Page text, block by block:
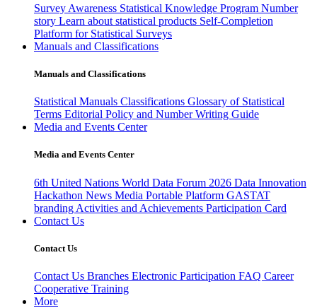
Survey Awareness Statistical Knowledge Program Number
story Learn about statistical products Self-Completion
Platform for Statistical Surveys
Manuals and Classifications
Manuals and Classifications
Statistical Manuals Classifications Glossary of Statistical
Terms Editorial Policy and Number Writing Guide
Media and Events Center
Media and Events Center
6th United Nations World Data Forum 2026 Data Innovation
Hackathon News Media Portable Platform GASTAT
branding Activities and Achievements Participation Card
Contact Us
Contact Us
Contact Us Branches Electronic Participation FAQ Career
Cooperative Training
More